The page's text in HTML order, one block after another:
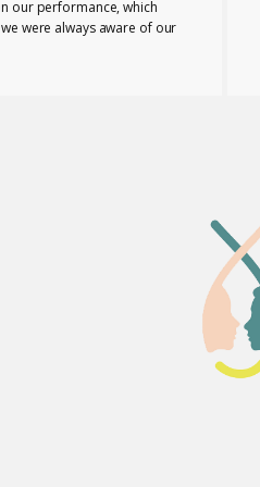
our performance, which
were always aware of our